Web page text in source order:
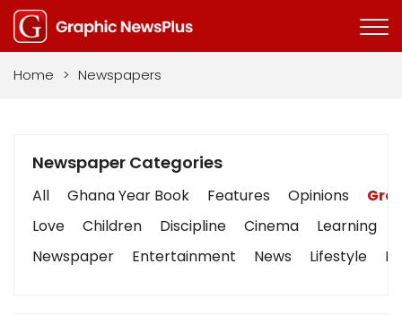
Home > Newspapers
Newspaper Categories
All Ghana Year Book Features Opinions
Love
Children Discipline Cinema Learning
Newspaper
Entertainment News Lifestyle